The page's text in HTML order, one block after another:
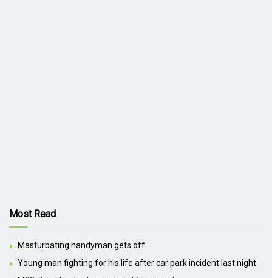
Most Read
Masturbating handyman gets off
Young man fighting for his life after car park incident last night